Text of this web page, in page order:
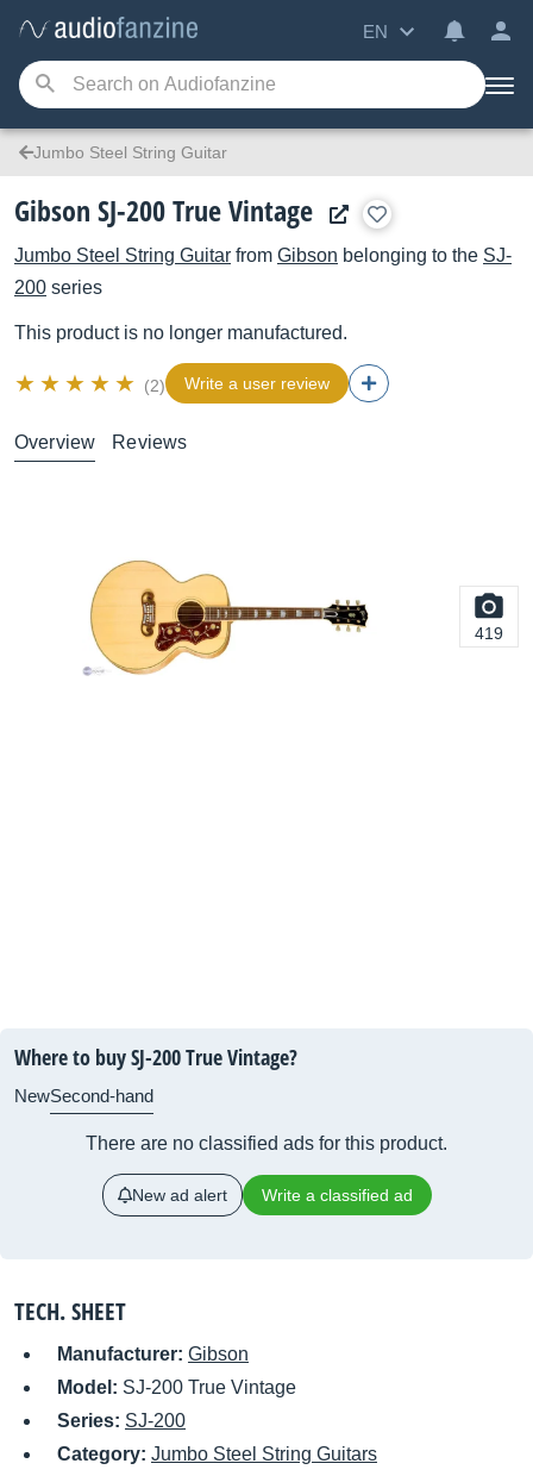
EN
Jumbo Steel String Guitar
Gibson SJ-200 True Vintage
Jumbo Steel String Guitar from Gibson belonging to the SJ-
200 series
This product is no longer manufactured.
(2) Write a user review
Overview Reviews
419
Where to buy SJ-200 True Vintage?
NewSecond-hand
There are no classified ads for this product.
New ad alert Write a classified ad
TECH. SHEET
Manufacturer: Gibson
Model: SJ-200 True Vintage
Series: SJ-200
Category: Jumbo Steel String Guitars